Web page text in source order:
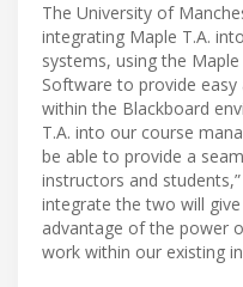
The University of
integrating Maple T.A.
systems, using the
Software to provide
within the Blackboard
T.A. into our course
be able to provide a
instructors and
integrate the two will
advantage of the power
work within our existing